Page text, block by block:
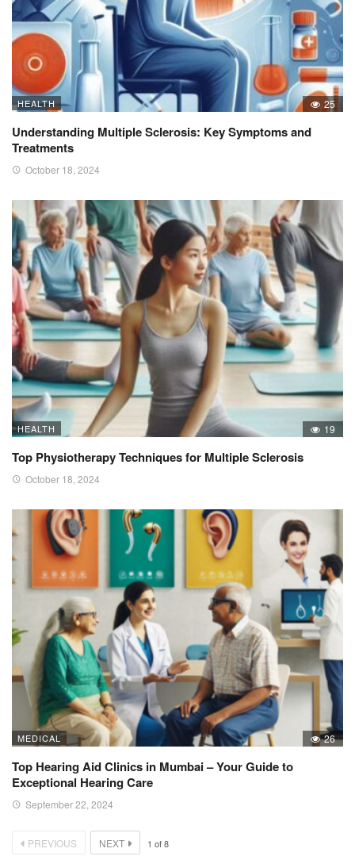
HEALTH 25
Understanding Multiple Sclerosis: Key Symptoms and
Treatments
October 18, 2024
HEALTH 19
Top Physiotherapy Techniques for Multiple Sclerosis
October 18, 2024
MEDICAL 26
Top Hearing Aid Clinics in Mumbai – Your Guide to
Exceptional Hearing Care
September 22, 2024
PREVIOUS NEXT 1 of8